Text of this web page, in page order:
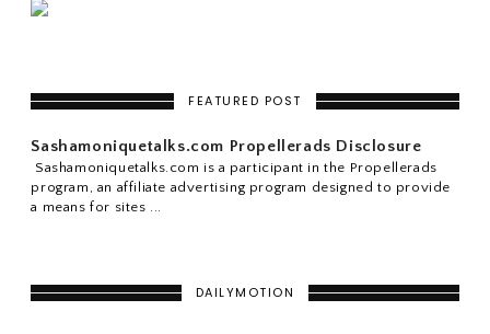
FEATURED POST
Sashamoniquetalks.com Propellerads Disclosure
Sashamoniquetalks.com is a participant in the Propellerads
program, an affiliate advertising program designed to provide
a means for sites ...
DAILYMOTION